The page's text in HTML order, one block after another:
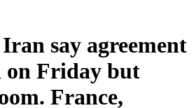
say agreement
on Friday but
France,